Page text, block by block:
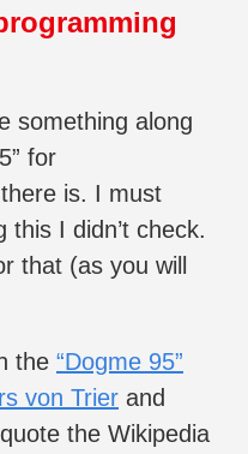
something along
for
is. I must
I didn’t check.
that (as you will
the “Dogme 95”
von Trier and
the Wikipedia